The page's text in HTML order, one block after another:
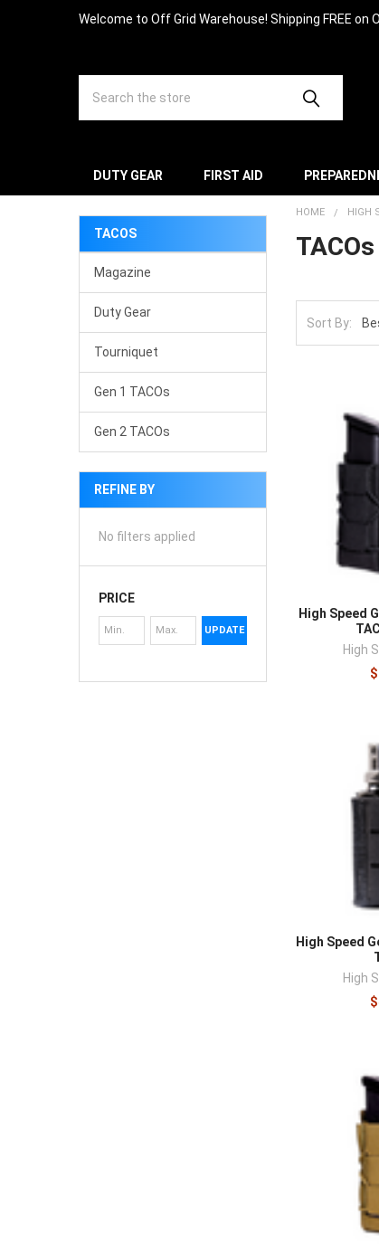
Welcome to Off Grid Warehouse! Shipping FREE on
DUTY GEAR FIRST AID
TACOS
Magazine
Duty Gear
Tourniquet
Gen 1 TACOs
Gen 2 TACOs
REFINE BY
No filters applied
PRICE
UPDATE
HOME HIGH
TACOs
Sort By:
High Speed
High
High Speed
High